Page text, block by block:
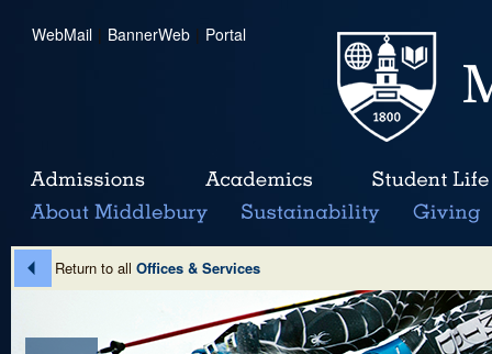
WebMail | BannerWeb | Portal
Return to all Offices & Services